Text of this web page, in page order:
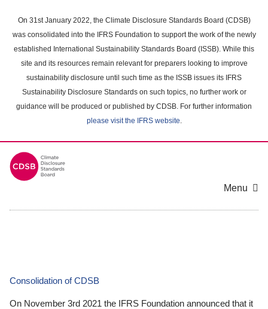
main
content
On 31st January 2022, the Climate Disclosure Standards Board (CDSB)
was consolidated into the IFRS Foundation to support the work of the newly
established International Sustainability Standards Board (ISSB). While this
site and its resources remain relevant for preparers looking to improve
sustainability disclosure until such time as the ISSB issues its IFRS
Sustainability Disclosure Standards on such topics, no further work or
guidance will be produced or published by CDSB. For further information
please visit the IFRS website.
Menu
Consolidation of CDSB
On November 3rd 2021 the IFRS Foundation announced that it